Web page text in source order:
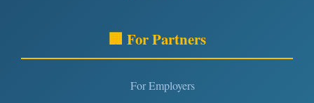
🏢 For Partners
For Employers